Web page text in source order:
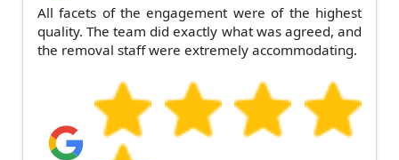
All facets of the engagement were of the highest
quality. The team did exactly what was agreed, and
the removal staff were extremely accommodating.